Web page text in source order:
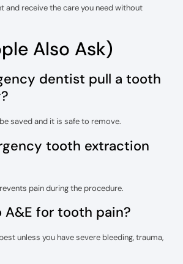
and receive the care you need without
Also Ask)
dentist pull a tooth
saved and it is safe to remove.
tooth extraction
pain during the procedure.
A&E for tooth pain?
unless you have severe bleeding, trauma,